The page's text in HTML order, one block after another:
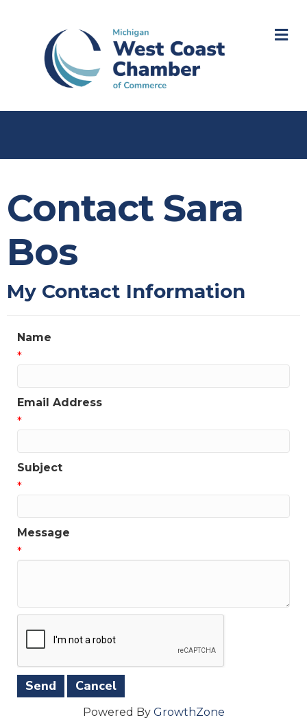
Contact Sara
Bos
My Contact Information
Name
*
Email Address
*
Subject
*
Message
*
Powered By GrowthZone